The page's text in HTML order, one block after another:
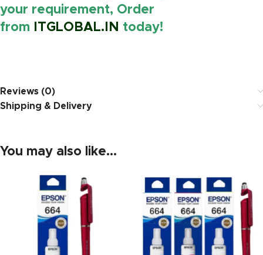
your requirement, Order
from
ITGLOBAL.IN today!
Reviews (0)
Shipping & Delivery
You may also like…